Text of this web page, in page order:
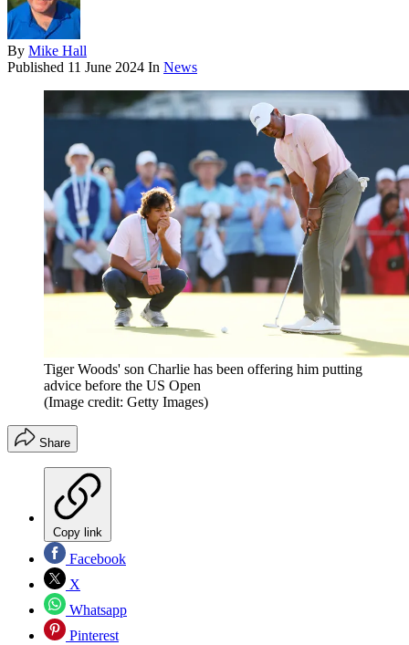
By Mike Hall
Published 11 June 2024 In News
Tiger Woods' son Charlie has been offering him putting
advice before the US Open
(Image credit: Getty Images)
Share
Copy link
Facebook
X
Whatsapp
Pinterest